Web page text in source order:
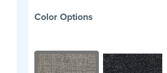
Color Options